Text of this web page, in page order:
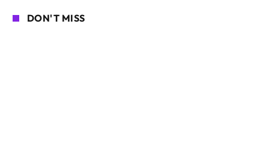
DON'T MISS